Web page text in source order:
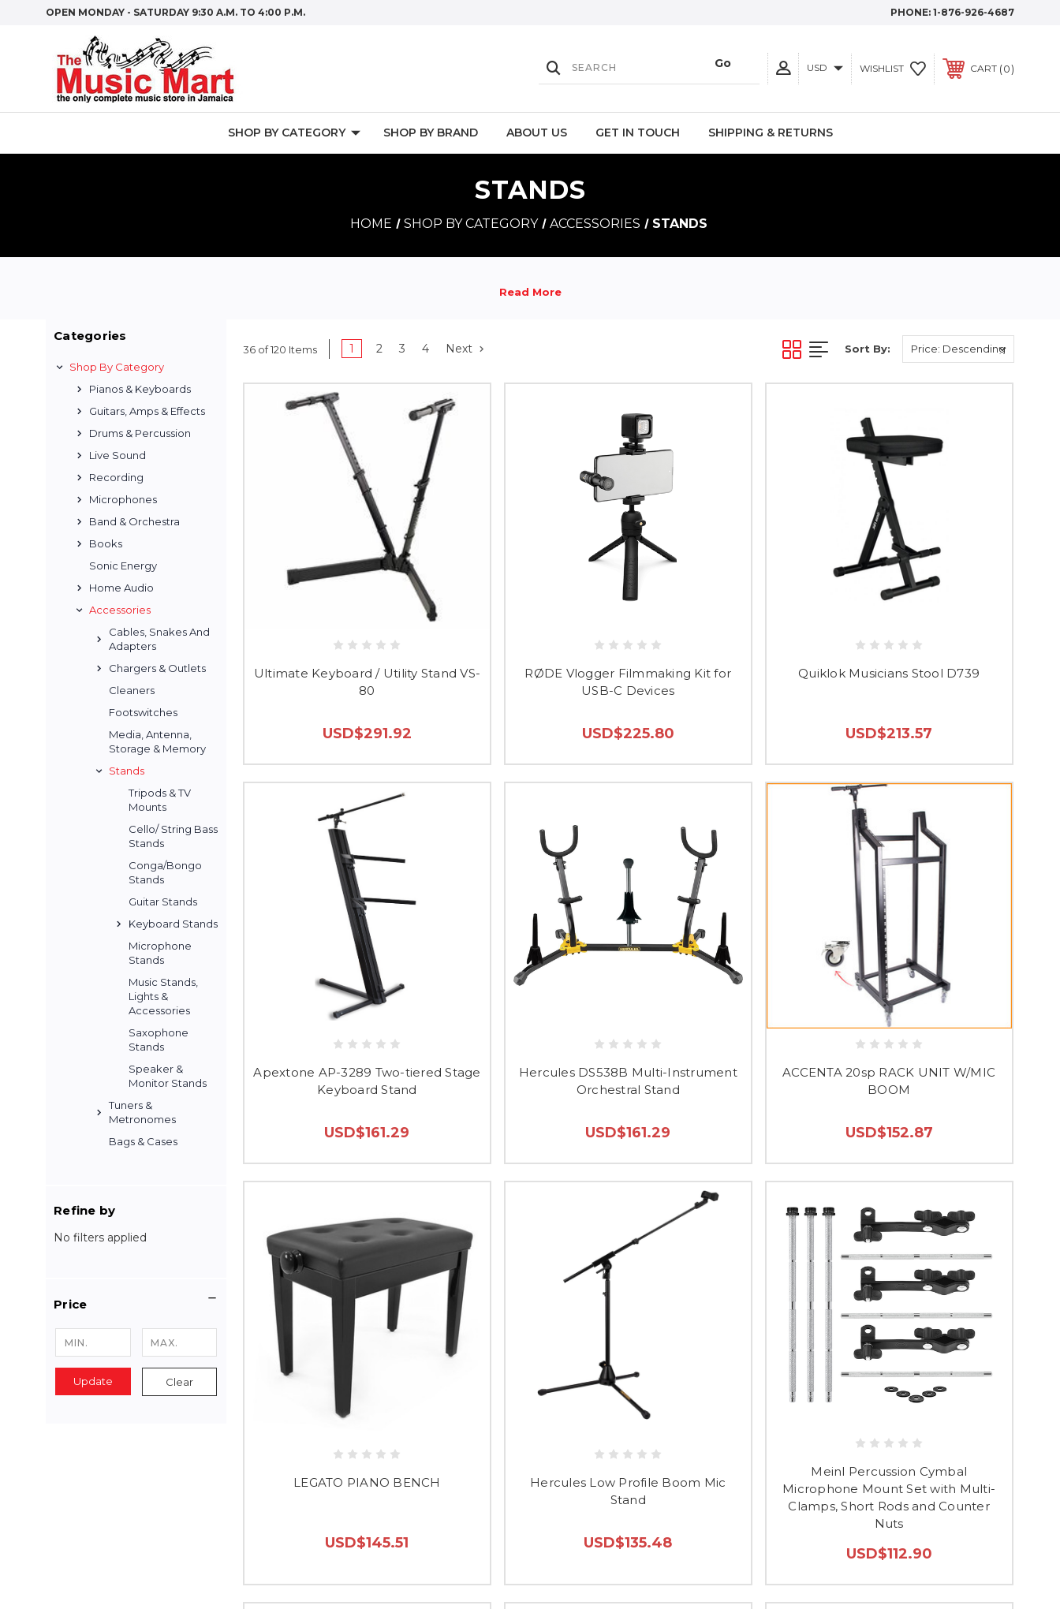
OPEN MONDAY - SATURDAY 9:30 A.M. TO 4:00 P.M. PHONE: 1-876-926-4687
USD WISHLIST CART 0
SHOP BY CATEGORY SHOP BY BRAND ABOUT US GET IN TOUCH SHIPPING & RETURNS
STANDS
HOME SHOP BY CATEGORY ACCESSORIES STANDS
Categories
Shop By Category
Pianos & Keyboards
Guitars, Amps & Effects
Drums & Percussion
Live Sound
Recording
Microphones
Band & Orchestra
Books
Sonic Energy
Home Audio
Accessories
Cables, Snakes And
Adapters
Chargers & Outlets
Cleaners
Footswitches
Media, Antenna,
Storage & Memory
Stands
Tripods & TV
Mounts
Cello/ String Bass
Stands
Conga/Bongo
Stands
Guitar Stands
Keyboard Stands
Microphone
Stands
Music Stands,
Lights &
Accessories
Saxophone
Stands
Speaker &
Monitor Stands
Tuners &
Metronomes
Bags & Cases
Refine by
No filters applied
Price
Update Clear
36 of 120 Items 1 2 3 4 Next Sort By:
Ultimate Keyboard / Utility Stand VS-
80
USD$291.92
RØDE Vlogger Filmmaking Kit for
USB-C Devices
USD$225.80
Quiklok Musicians Stool D739
USD$213.57
Apextone AP-3289 Two-tiered Stage
Keyboard Stand
USD$161.29
Hercules DS538B Multi-Instrument
Orchestral Stand
USD$161.29
ACCENTA 20sp RACK UNIT W/MIC
BOOM
USD$152.87
LEGATO PIANO BENCH
USD$145.51
Hercules Low Profile Boom Mic
Stand
USD$135.48
Meinl Percussion Cymbal
Microphone Mount Set with Multi-
Clamps, Short Rods and Counter
Nuts
USD$112.90